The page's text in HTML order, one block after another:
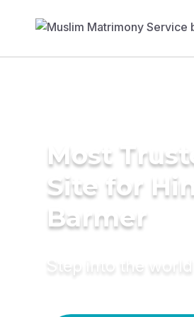
Most
Site for
Barmer
Step into the